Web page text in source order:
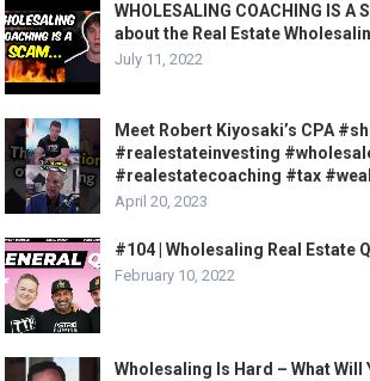
WHOLESALING COACHING IS A
about the Real Estate
July 11, 2022
Meet Robert Kiyosaki’s CPA
#realestateinvesting
#realestatecoaching #tax
April 20, 2023
#104 | Wholesaling Real Estate
February 10, 2022
Wholesaling Is Hard – What Will